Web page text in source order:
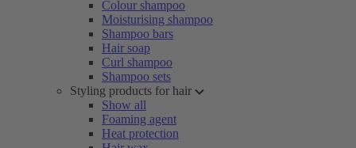
Colour shampoo
Moisturising shampoo
Shampoo bars
Hair soap
Curl shampoo
Shampoo sets
Styling products for hair
Show all
Foaming agent
Heat protection